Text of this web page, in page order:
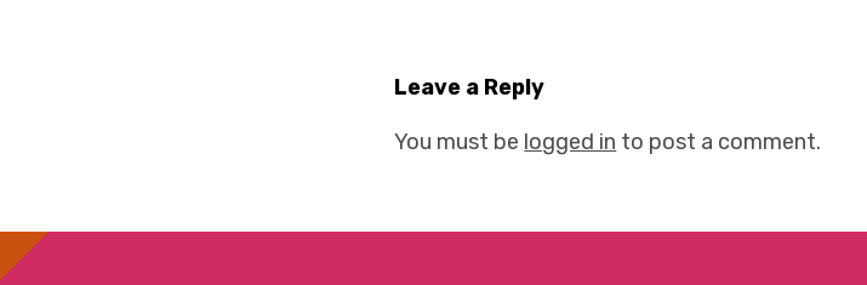
Leave a Reply
You must be logged in to post a comment.